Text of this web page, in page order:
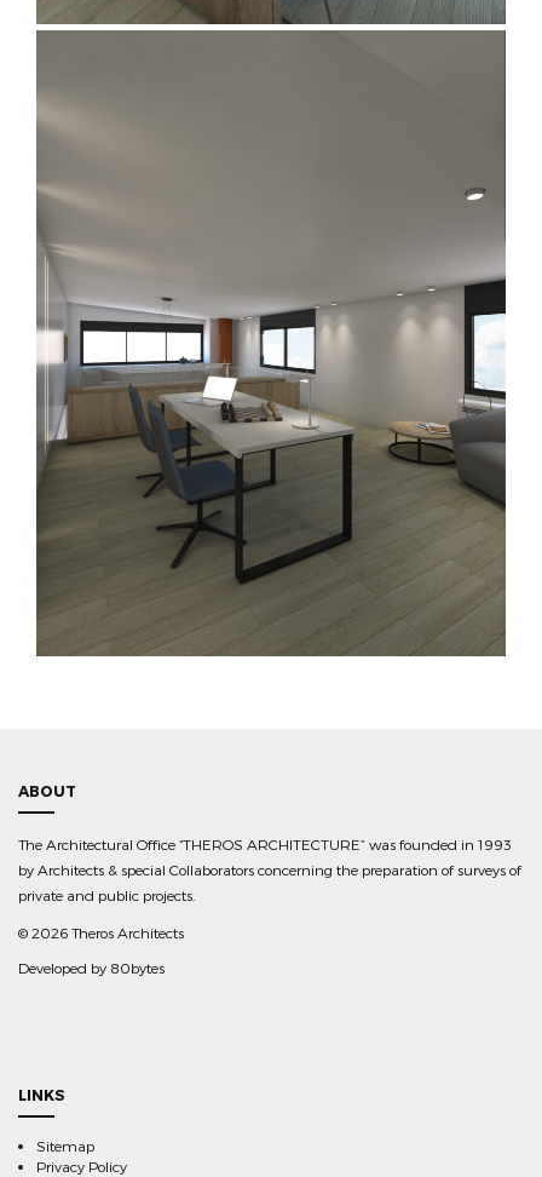
ABOUT
The Architectural Office “THEROS ARCHITECTURE” was founded in 1993
by Architects & special Collaborators concerning the preparation of surveys of
private and public projects.
© 2026 Theros Architects
Developed by 80bytes
LINKS
Sitemap
Privacy Policy